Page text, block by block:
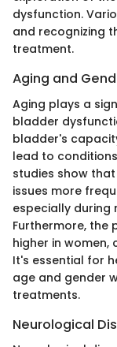
dysfunction.
and recognizing
treatment.
Aging and
Aging plays a
bladder
bladder's
lead to
studies show
issues more
especially during
Furthermore, the
higher in
It's essential for
age and gender
treatments.
Neurological